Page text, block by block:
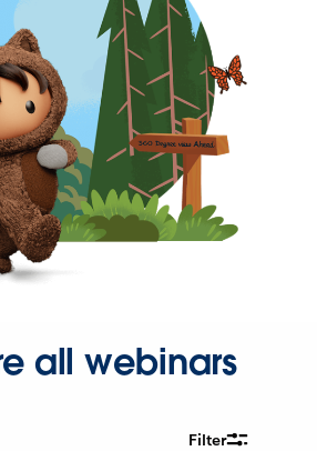
all webinars
Filter